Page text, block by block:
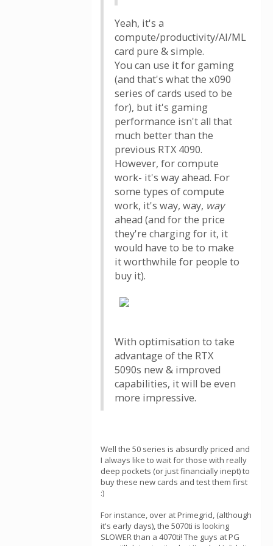
Yeah, it's a
compute/productivity/AI/ML
card pure & simple.
You can use it for gaming
(and that's what the x090
series of cards used to be
for), but it's gaming
performance isn't all that
much better than the
previous RTX 4090.
However, for compute
work- it's way ahead. For
some types of compute
work, it's way, way, way
ahead (and for the price
they're charging for it, it
would have to be to make
it worthwhile for people to
buy it).
With optimisation to take
advantage of the RTX
5090s new & improved
capabilities, it will be even
more impressive.
Well the 50 series is absurdly priced and
I always like to wait for those with really
deep pockets (or just financially inept) to
buy these new cards and test them first
:)
For instance, over at Primegrid, (although
it's early days), the 5070ti is looking
SLOWER than a 4070ti! The guys at PG